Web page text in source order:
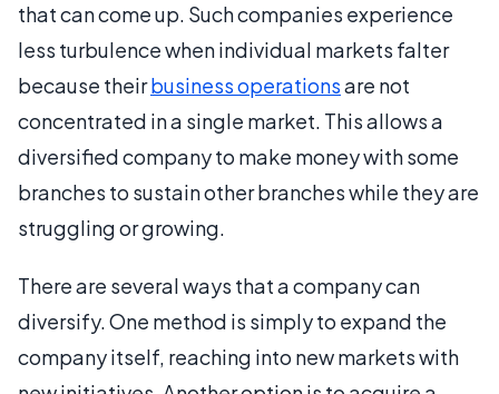
that can come up. Such companies experience
less turbulence when individual markets falter
because theirbusiness operationsare not
concentrated in a single market. This allows a
diversified company to make money with some
branches to sustain other branches while they are
struggling or growing.
There are several ways that a company can
diversify. One method is simply to expand the
company itself, reaching into new markets with